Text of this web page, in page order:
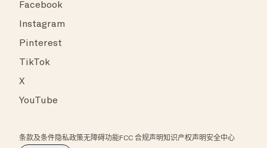
Facebook
Instagram
Pinterest
TikTok
X
YouTube
条款及条件隐私政策无障碍功能FCC 合规声明知识产权声明安全中心